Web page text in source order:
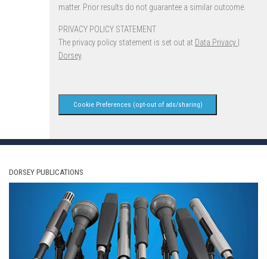
matter. Prior results do not guarantee a similar outcome.
PRIVACY POLICY STATEMENT
The privacy policy statement is set out at Data Privacy |
Dorsey.
Cookie Preferences (opt-out of ads/sharing)
DORSEY PUBLICATIONS